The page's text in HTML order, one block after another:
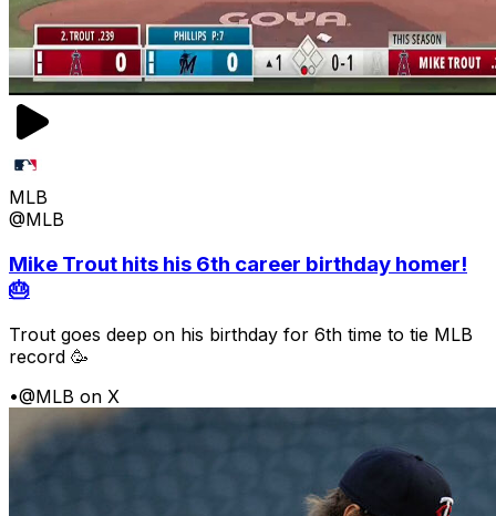
MLB
@MLB
Mike Trout hits his 6th career birthday homer!
🎂
Trout goes deep on his birthday for 6th time to tie MLB
record 🥳
•@MLB on X